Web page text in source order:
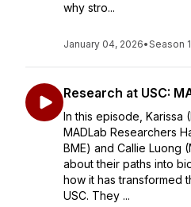
why stro...
January 04, 2026•Season
Research at USC:
In this episode, Karissa
MADLab Researchers
BME) and Callie Luong
about their paths into
how it has transformed
USC. They ...